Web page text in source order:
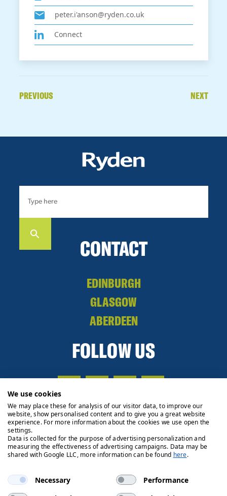
peter.i'anson@ryden.co.uk
Connect
PREVIOUS NEXT
CONTACT
EDINBURGH
GLASGOW
ABERDEEN
FOLLOW US
We use cookies
We may place these for analysis of our visitor data, to improve our
website, show personalised content and to give you a great website
experience. For more information about the cookies we use open the
settings.
Data is collected for the purpose of advertising personalization and
measuring the effectiveness of advertising campaigns. Data may be
shared with Google LLC, more information can be found here.
Necessary
Performance